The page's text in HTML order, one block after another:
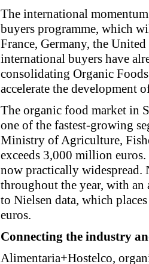
The international
buyers programme, which
France, Germany, the
international buyers have
consolidating Organic
accelerate the development
The organic food market in
one of the fastest-growing
Ministry of Agriculture,
exceeds 3,000 million
now practically widespread.
throughout the year, with an
to Nielsen data, which
euros.
Connecting the industry
Alimentaria+Hostelco,